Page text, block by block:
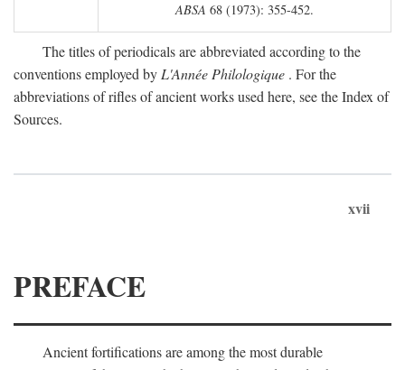
ABSA 68 (1973): 355-452.
The titles of periodicals are abbreviated according to the
conventions employed by L'Année Philologique . For the
abbreviations of rifles of ancient works used here, see the Index of
Sources.
xvii
PREFACE
Ancient fortifications are among the most durable